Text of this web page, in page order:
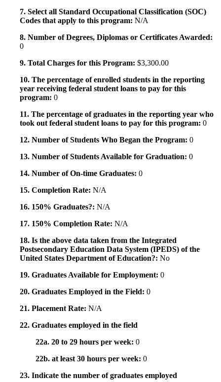
7. Select all Standard Occupational Classification (SOC)
Codes that apply to this program: N/A
8. Number of Degrees, Diplomas or Certificates Awarded:
0
9. Total Charges for this Program: $3,300.00
10. The percentage of enrolled students in the reporting
year receiving federal student loans to pay for this
program: 0
11. The percentage of graduates in the reporting year who
took out federal student loans to pay for this program: 0
12. Number of Students Who Began the Program: 0
13. Number of Students Available for Graduation: 0
14. Number of On-time Graduates: 0
15. Completion Rate: N/A
16. 150% Graduates?: N/A
17. 150% Completion Rate: N/A
18. Is the above data taken from the Integrated
Postsecondary Education Data System (IPEDS) of the
United States Department of Education?: No
19. Graduates Available for Employment: 0
20. Graduates Employed in the Field: 0
21. Placement Rate: N/A
22. Graduates employed in the field
22a. 20 to 29 hours per week: 0
22b. at least 30 hours per week: 0
23. Indicate the number of graduates employed